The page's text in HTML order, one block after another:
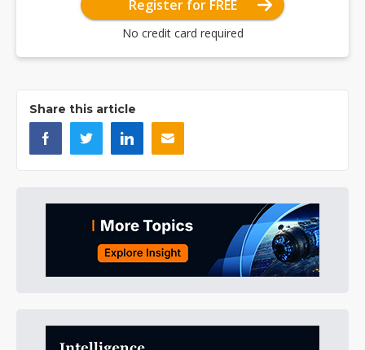
Register for FREE
No credit card required
Share this article